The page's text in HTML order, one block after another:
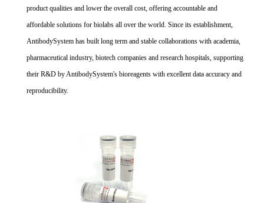
product qualities and lower the overall cost, offering accountable and
affordable solutions for biolabs all over the world. Since its establishment,
AntibodySystem has built long term and stable collaborations with academia,
pharmaceutical industry, biotech companies and research hospitals, supporting
their R&D by AntibodySystem's bioreagents with excellent data accuracy and
reproducibility.